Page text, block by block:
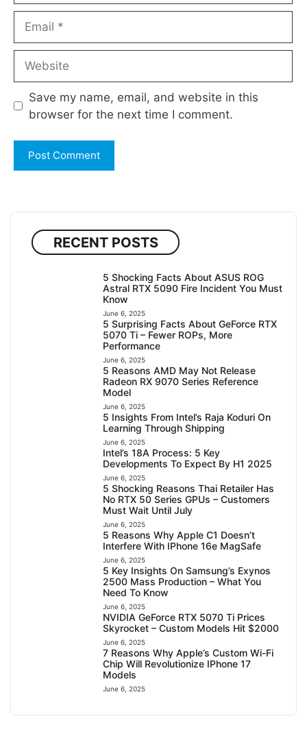
Save my name, email, and website in this
browser for the next time I comment.
RECENT POSTS
5 Shocking Facts About ASUS ROG
Astral RTX 5090 Fire Incident You Must
Know
June 6, 2025
5 Surprising Facts About GeForce RTX
5070 Ti – Fewer ROPs, More
Performance
June 6, 2025
5 Reasons AMD May Not Release
Radeon RX 9070 Series Reference
Model
June 6, 2025
5 Insights From Intel’s Raja Koduri On
Learning Through Shipping
June 6, 2025
Intel’s 18A Process: 5 Key
Developments To Expect By H1 2025
June 6, 2025
5 Shocking Reasons Thai Retailer Has
No RTX 50 Series GPUs – Customers
Must Wait Until July
June 6, 2025
5 Reasons Why Apple C1 Doesn’t
Interfere With IPhone 16e MagSafe
June 6, 2025
5 Key Insights On Samsung’s Exynos
2500 Mass Production – What You
Need To Know
June 6, 2025
NVIDIA GeForce RTX 5070 Ti Prices
Skyrocket – Custom Models Hit $2000
June 6, 2025
7 Reasons Why Apple’s Custom Wi-Fi
Chip Will Revolutionize IPhone 17
Models
June 6, 2025